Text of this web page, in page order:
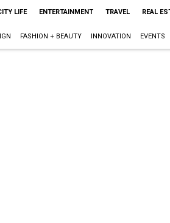
LIFE ENTERTAINMENT TRAVEL REAL
FASHION + BEAUTY INNOVATION EVENTS